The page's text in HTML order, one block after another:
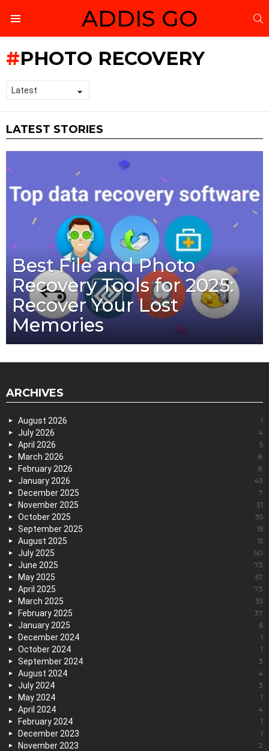
ADDIS GO
PHOTO RECOVERY
LATEST STORIES
Best File and Photo
Recovery Tools for 2025:
Recover Your Lost
Memories
ARCHIVES
August 2026 1
July 2026 4
April 2026 5
March 2026 8
February 2026 8
January 2026 43
December 2025 7
November 2025 31
October 2025 35
September 2025 15
August 2025 15
July 2025 50
June 2025 73
May 2025 57
April 2025 73
March 2025 35
February 2025 37
January 2025 6
December 2024 1
October 2024 1
September 2024 3
August 2024 4
July 2024 3
May 2024 1
April 2024 4
February 2024 1
December 2023 1
November 2023 2